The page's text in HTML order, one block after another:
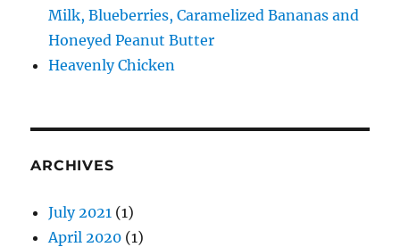
Milk, Blueberries, Caramelized Bananas and
Honeyed Peanut Butter
Heavenly Chicken
ARCHIVES
July 2021 (1)
April 2020 (1)